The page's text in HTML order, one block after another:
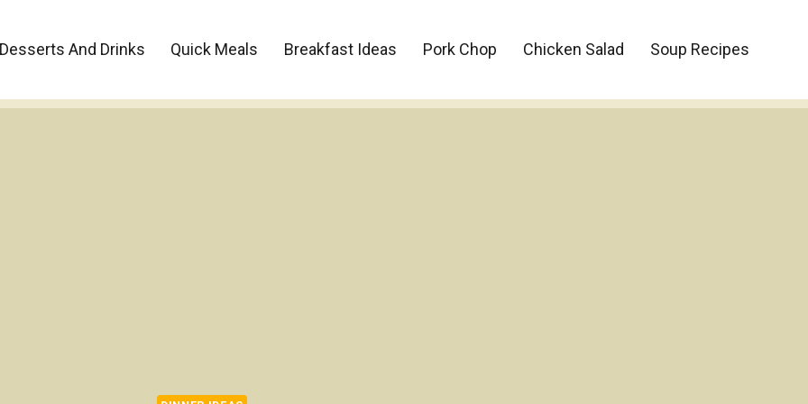
Desserts And Drinks Quick Meals Breakfast Ideas Pork Chop Chicken Salad Soup Recipes